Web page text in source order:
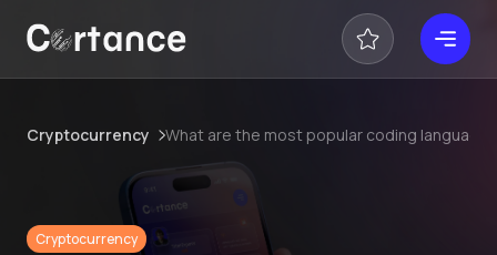
Cryptocurrency What are the most popular coding
Cryptocurrency